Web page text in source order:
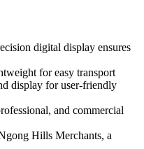
digital display ensures
for easy transport
display for user-friendly
and commercial
Hills Merchants, a